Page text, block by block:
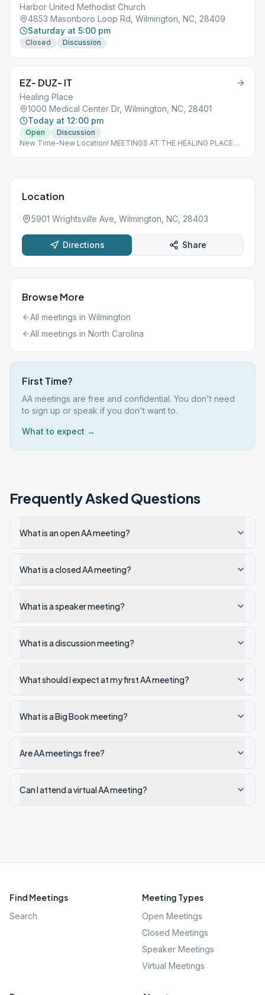
Harbor United Methodist Church
4853 Masonboro Loop Rd, Wilmington, NC, 28409
Saturday at 5:00 pm
Closed Discussion
EZ- DUZ- IT
Healing Place
1000 Medical Center Dr, Wilmington, NC, 28401
Today at 12:00 pm
Open
Discussion
New Time-New Location! MEETINGS AT THE HEALING PLACE
Location
5901 Wrightsville Ave, Wilmington, NC, 28403
Directions Share
Browse More
All meetings in Wilmington
All meetings in North Carolina
First Time?
AA meetings are free and confidential. You don't need
to sign up or speak if you don't want to.
What to expect →
Frequently Asked Questions
What is an open AA meeting?
What is a closed AA meeting?
What is a speaker meeting?
What is a discussion meeting?
What should I expect at my first AA meeting?
What is a Big Book meeting?
Are AA meetings free?
Can I attend a virtual AA meeting?
Find Meetings
Search
Meeting Types
Open Meetings
Closed Meetings
Speaker Meetings
Virtual Meetings